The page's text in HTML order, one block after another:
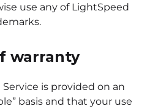
use any of LightSpeed
warranty
is provided on an
basis and that your use